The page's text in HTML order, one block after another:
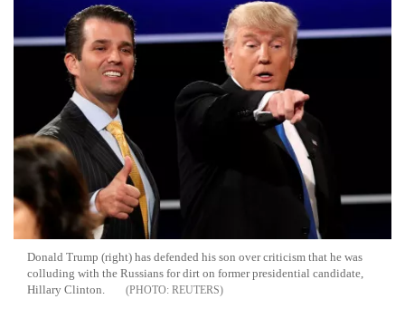
Donald Trump (right) has defended his son over criticism that he was
colluding with the Russians for dirt on former presidential candidate,
Hillary Clinton.
REUTERS